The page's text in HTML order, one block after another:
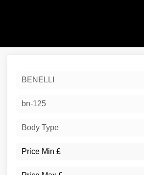
BENELLI
bn-125
Body Type